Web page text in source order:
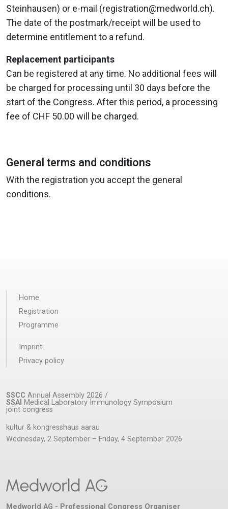
Steinhausen) or e-mail (registration@medworld.ch).
The date of the postmark/receipt will be used to
determine entitlement to a refund.
Replacement participants
Can be registered at any time. No additional fees will
be charged for processing until 30 days before the
start of the Congress. After this period, a processing
fee of CHF 50.00 will be charged.
General terms and conditions
With the registration you accept the general
conditions.
Home
Registration
Programme
Imprint
Privacy policy
SSCC Annual Assembly 2026 /
SSAI Medical Laboratory Immunology Symposium
joint congress
kultur & kongresshaus aarau
Wednesday, 2 September – Friday, 4 September 2026
Medworld AG - Professional Congress Organiser